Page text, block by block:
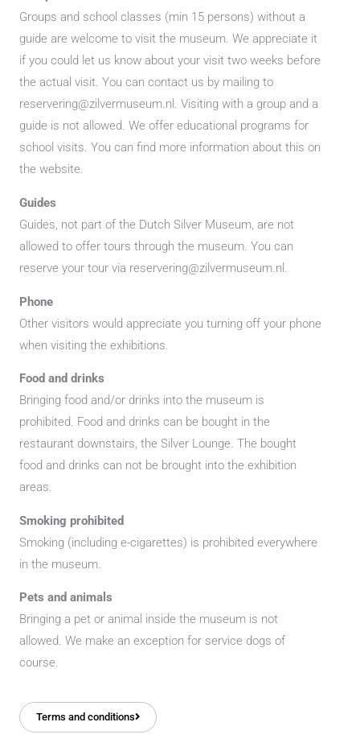
Groups and school classes (min 15 persons) without a
guide are welcome to visit the museum. We appreciate it
if you could let us know about your visit two weeks before
the actual visit. You can contact us by mailing to
reservering@zilvermuseum.nl. Visiting with a group and a
guide is not allowed. We offer educational programs for
school visits. You can find more information about this on
the website.
Guides
Guides, not part of the Dutch Silver Museum, are not
allowed to offer tours through the museum. You can
reserve your tour via reservering@zilvermuseum.nl.
Phone
Other visitors would appreciate you turning off your phone
when visiting the exhibitions.
Food and drinks
Bringing food and/or drinks into the museum is
prohibited. Food and drinks can be bought in the
restaurant downstairs, the Silver Lounge. The bought
food and drinks can not be brought into the exhibition
areas.
Smoking prohibited
Smoking (including e-cigarettes) is prohibited everywhere
in the museum.
Pets and animals
Bringing a pet or animal inside the museum is not
allowed. We make an exception for service dogs of
course.
Terms and conditions